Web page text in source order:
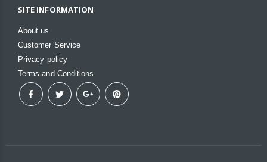
SITE INFORMATION
About us
Customer Service
Privacy policy
Terms and Conditions